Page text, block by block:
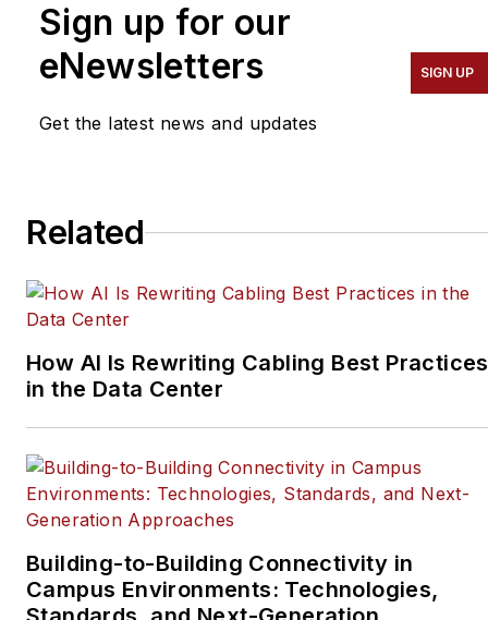
Sign up for our
eNewsletters
Get the latest news and updates
SIGN UP
Related
How AI Is Rewriting Cabling Best Practices
in the Data Center
Building-to-Building Connectivity in
Campus Environments: Technologies,